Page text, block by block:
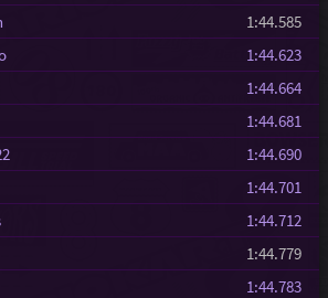
1:44.585
1:44.623
1:44.664
1:44.681
1:44.690
1:44.701
1:44.712
1:44.779
1:44.783